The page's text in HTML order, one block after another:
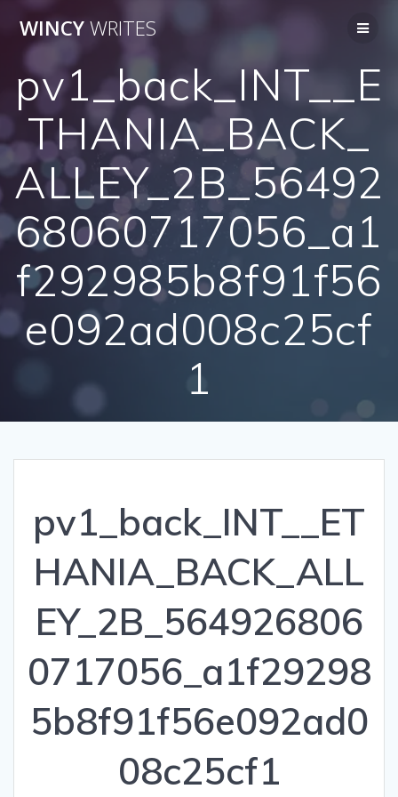
WINCYWRITES
pv1_back_INT__E
THANIA_BACK_
ALLEY_2B_56492
68060717056_a1
f292985b8f91f56
e092ad008c25cf
1
pv1_back_INT__ET
HANIA_BACK_ALL
EY_2B_564926806
0717056_a1f29298
5b8f91f56e092ad0
08c25cf1